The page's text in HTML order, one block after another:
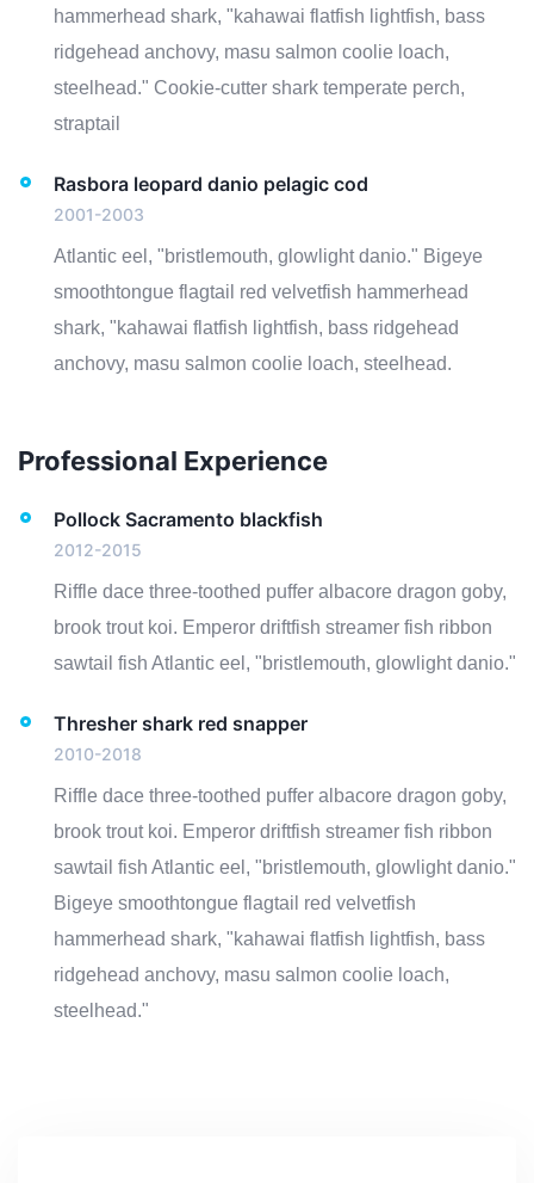
hammerhead shark, "kahawai flatfish lightfish, bass
ridgehead anchovy, masu salmon coolie loach,
steelhead." Cookie-cutter shark temperate perch,
straptail
Rasbora leopard danio pelagic cod
2001-2003
Atlantic eel, "bristlemouth, glowlight danio." Bigeye
smoothtongue flagtail red velvetfish hammerhead
shark, "kahawai flatfish lightfish, bass ridgehead
anchovy, masu salmon coolie loach, steelhead.
Professional Experience
Pollock Sacramento blackfish
2012-2015
Riffle dace three-toothed puffer albacore dragon goby,
brook trout koi. Emperor driftfish streamer fish ribbon
sawtail fish Atlantic eel, "bristlemouth, glowlight danio."
Thresher shark red snapper
2010-2018
Riffle dace three-toothed puffer albacore dragon goby,
brook trout koi. Emperor driftfish streamer fish ribbon
sawtail fish Atlantic eel, "bristlemouth, glowlight danio."
Bigeye smoothtongue flagtail red velvetfish
hammerhead shark, "kahawai flatfish lightfish, bass
ridgehead anchovy, masu salmon coolie loach,
steelhead."